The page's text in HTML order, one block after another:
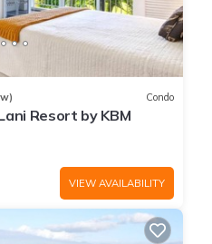
Condo
Resort by KBM
VIEW AVAILABILITY